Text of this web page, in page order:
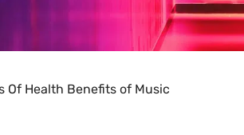
Of Health Benefits of Music